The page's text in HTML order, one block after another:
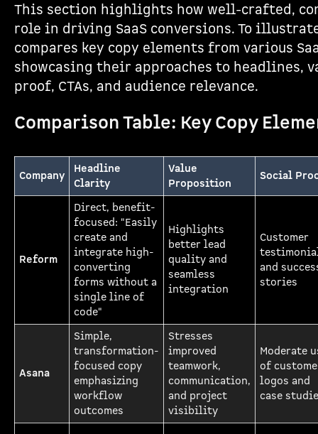
This section highlights how well-crafted,
role in driving SaaS conversions. To
compares key copy elements from various
showcasing their approaches to headlines,
proof, CTAs, and audience relevance.
Comparison Table: Key Copy
Company
Headline
Clarity
Value
Proposition
Social
Reform
Direct, benefit-
focused: "Easily
create and
integrate high-
converting
forms without a
single line of
code"
Highlights
better lead
quality and
seamless
integration
Customer
and
stories
Asana
Simple,
transformation-
focused copy
emphasizing
workflow
outcomes
Stresses
improved
teamwork,
communication,
and project
visibility
Moderate
of
logos and
case